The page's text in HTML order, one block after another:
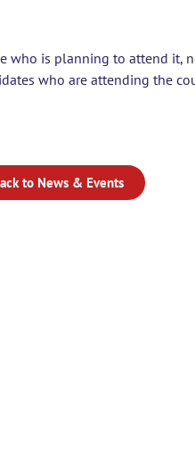
who is planning to attend it,
who are attending the
to News & Events